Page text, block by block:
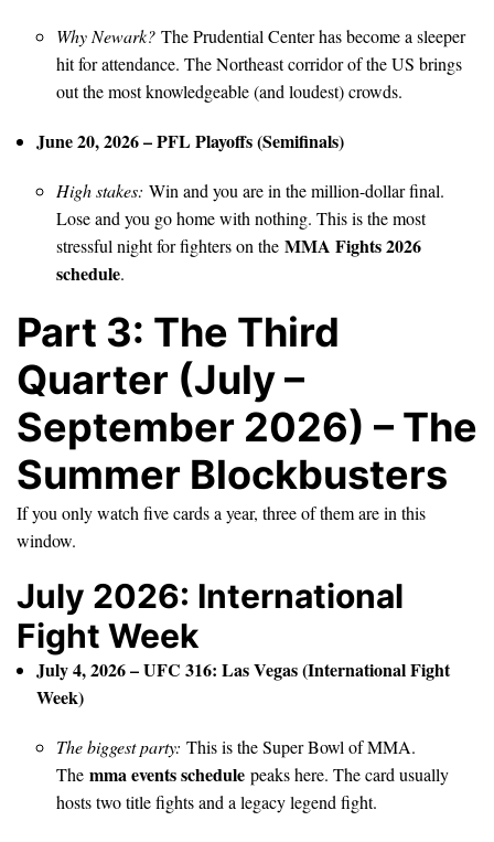
Why Newark? The Prudential Center has become a sleeper
hit for attendance. The Northeast corridor of the US brings
out the most knowledgeable (and loudest) crowds.
June 20, 2026 – PFL Playoffs (Semifinals)
High stakes: Win and you are in the million-dollar final.
Lose and you go home with nothing. This is the most
stressful night for fighters on the MMA Fights 2026
schedule.
Part 3: The Third
Quarter (July –
September 2026) – The
Summer Blockbusters
If you only watch five cards a year, three of them are in this
window.
July 2026: International
Fight Week
July 4, 2026 – UFC 316: Las Vegas (International Fight
Week)
The biggest party: This is the Super Bowl of MMA.
The mma events schedule peaks here. The card usually
hosts two title fights and a legacy legend fight.